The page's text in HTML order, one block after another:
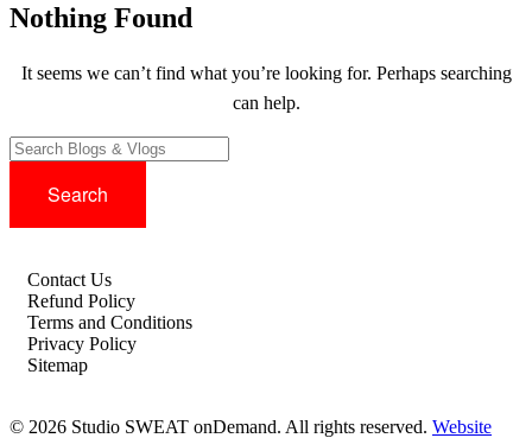
Nothing Found
It seems we can’t find what you’re looking for. Perhaps searching
can help.
Contact Us
Refund Policy
Terms and Conditions
Privacy Policy
Sitemap
© 2026 Studio SWEAT onDemand. All rights reserved. Website